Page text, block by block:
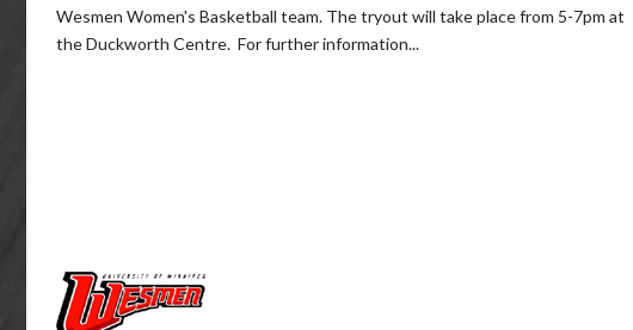
Wesmen Women's Basketball team. The tryout will take place from 5-7pm at
the Duckworth Centre. For further information...